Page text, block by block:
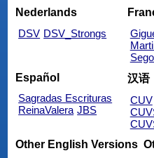
Nederlands
DSV DSV_Strongs
Español
Sagradas Escrituras
ReinaValera JBS
汉语
CUV
Other English Versions